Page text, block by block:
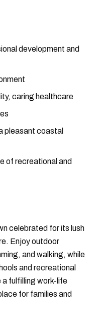
development and
caring healthcare
pleasant coastal
of recreational and
celebrated for its lush
Enjoy outdoor
and walking, while
and recreational
a fulfilling work-life
for families and